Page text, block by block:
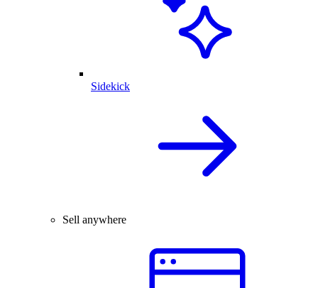
Sidekick
Sell anywhere